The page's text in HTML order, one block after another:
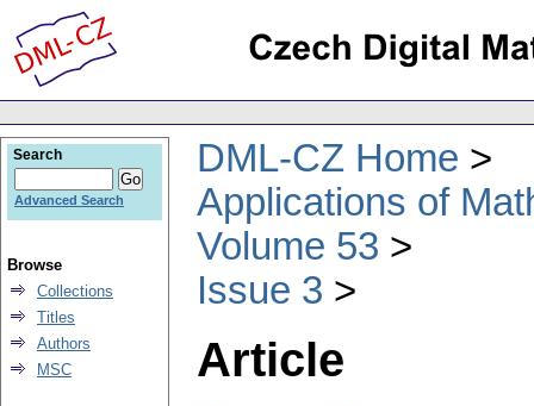
DML-CZ Home
Applications of
Volume 53
Issue 3
Article
Search
Advanced Search
Browse
Collections
Titles
Authors
MSC